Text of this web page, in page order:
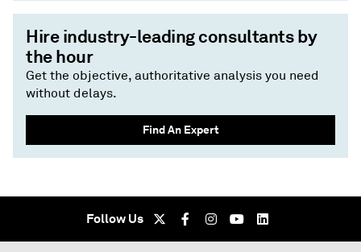
Hire industry-leading consultants by
the hour
Get the objective, authoritative analysis you need
without delays.
Find An Expert
Follow Us